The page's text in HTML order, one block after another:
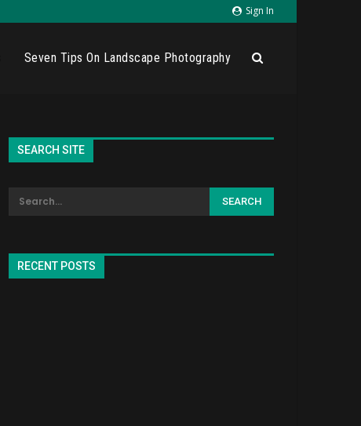
Sign In
Seven Tips On Landscape Photography
SEARCH SITE
RECENT POSTS